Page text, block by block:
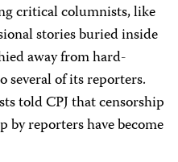
critical columnists, like
stories buried inside
away from hard-
several of its reporters.
told CPJ that censorship
by reporters have become